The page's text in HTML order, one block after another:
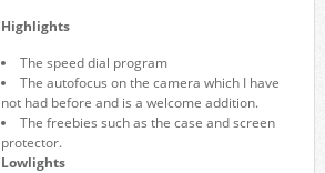
Highlights
The speed dial program
The autofocus on the camera which I have
not had before and is a welcome addition.
The freebies such as the case and screen
protector.
Lowlights